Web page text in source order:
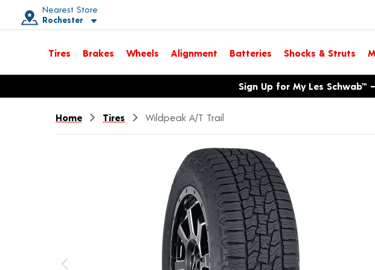
Nearest Store
Rochester
Toggle store location details
Tires Brakes Wheels Alignment Batteries Shocks & Struts
Opens warranty information dialog with language optionsSign Up for My Les Schwab™
Home Tires Wildpeak A/T Trail